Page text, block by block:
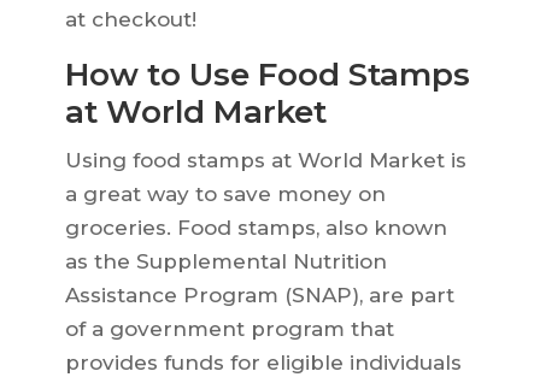
at checkout!
How to Use Food Stamps
at World Market
Using food stamps at World Market is
a great way to save money on
groceries. Food stamps, also known
as the Supplemental Nutrition
Assistance Program (SNAP), are part
of a government program that
provides funds for eligible individuals